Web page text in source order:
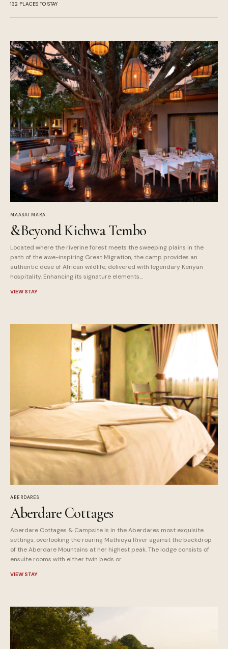
132 PLACES TO STAY
MAASAI MARA
&Beyond Kichwa Tembo
Located where the riverine forest meets the sweeping plains in the
path of the awe-inspiring Great Migration, the camp provides an
authentic dose of African wildlife, delivered with legendary Kenyan
hospitality. Enhancing its signature elements...
VIEW STAY
ABERDARES
Aberdare Cottages
Aberdare Cottages & Campsite is in the Aberdares most exquisite
settings, overlooking the roaring Mathioya River against the backdrop
of the Aberdare Mountains at her highest peak. The lodge consists of
ensuite rooms with either twin beds or...
VIEW STAY